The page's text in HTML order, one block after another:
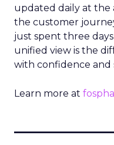
updated daily at the
the customer
just spent three
unified view is the
with confidence and
Learn more at